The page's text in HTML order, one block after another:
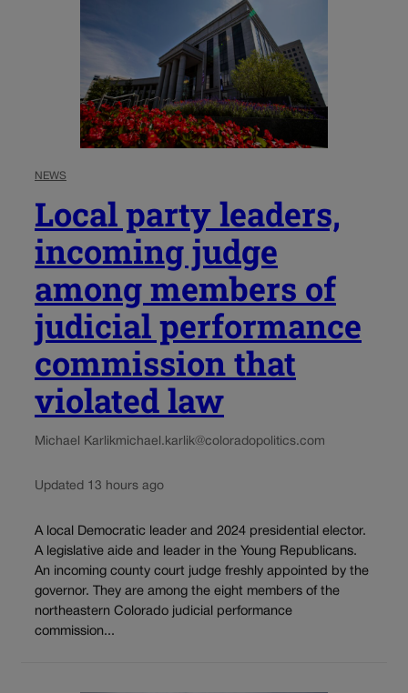
NEWS
Local party leaders,
incoming judge
among members of
judicial performance
commission that
violated law
Michael Karlikmichael.karlik@coloradopolitics.com
Updated 13 hours ago
A local Democratic leader and 2024 presidential elector.
A legislative aide and leader in the Young Republicans.
An incoming county court judge freshly appointed by the
governor. They are among the eight members of the
northeastern Colorado judicial performance
commission...